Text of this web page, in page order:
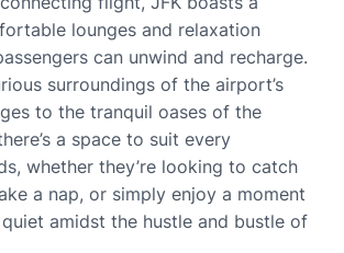
lounges and relaxation
can unwind and recharge.
surroundings of the airport’s
to the tranquil oases of the
a space to suit every
whether they’re looking to catch
a nap, or simply enjoy a moment
amidst the hustle and bustle of